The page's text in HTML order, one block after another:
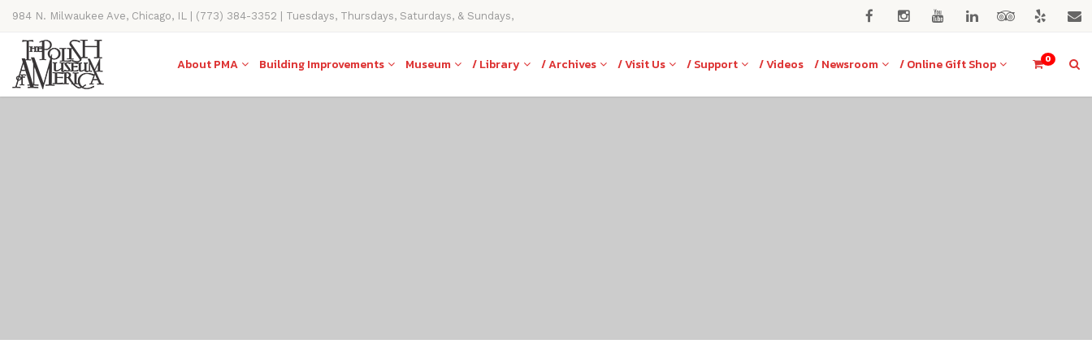
984 N. Milwaukee Ave, Chicago, IL | (773) 384-3352 | Tuesdays, Thursdays, Saturdays, & Sundays,
11AM-4PM
0
About PMA Building Improvements Museum / Library / Archives / Visit Us / Support / Videos / Newsroom / Online Gift Shop